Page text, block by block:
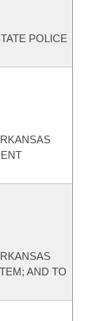
POLICE
AND TO